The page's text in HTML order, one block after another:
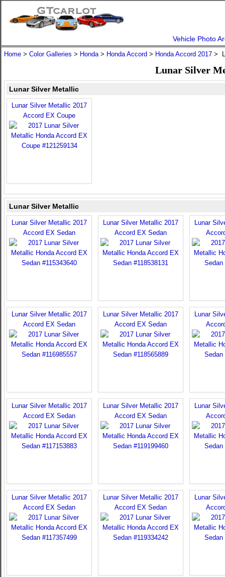
Vehicle Photo
Home > Color Galleries > Honda> Honda Accord > Honda Accord 2017 >
Lunar Silver
Lunar Silver Metallic
Lunar Silver Metallic 2017
Accord EX Coupe
Lunar Silver Metallic
Lunar Silver Metallic 2017
Accord EX Sedan
Lunar Silver Metallic 2017
Accord EX Sedan
Lunar
Lunar Silver Metallic 2017
Accord EX Sedan
Lunar Silver Metallic 2017
Accord EX Sedan
Lunar
Lunar Silver Metallic 2017
Accord EX Sedan
Lunar Silver Metallic 2017
Accord EX Sedan
Lunar
Lunar Silver Metallic 2017
Accord EX Sedan
Lunar Silver Metallic 2017
Accord EX Sedan
Lunar